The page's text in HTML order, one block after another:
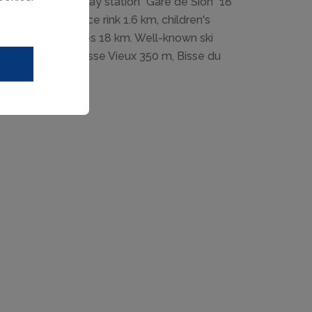
run 2.2 km, ice rink 1.6 km, children's
Domaine des Iles 18 km. Well-known ski
Hiking paths: Bisse Vieux 350 m, Bisse du